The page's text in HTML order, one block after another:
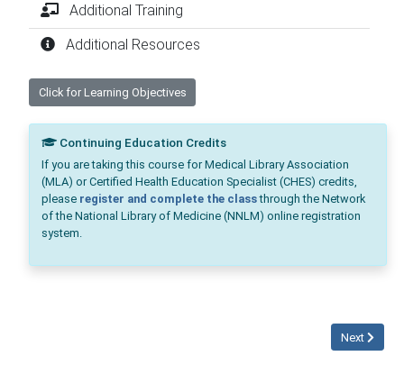
Additional Training
Additional Resources
Click for Learning Objectives
Continuing Education Credits
If you are taking this course for Medical Library Association
(MLA) or Certified Health Education Specialist (CHES) credits,
please register and complete the classthrough the Network
of the National Library of Medicine (NNLM) online registration
system.
Next